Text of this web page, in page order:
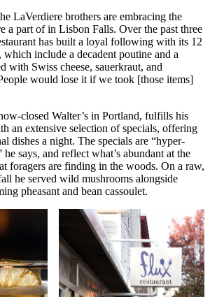
LaVerdiere brothers are embracing the
a part of in Lisbon Falls. Over the past three
has built a loyal following with its 12
which include a decadent poutine and a
with Swiss cheese, sauerkraut, and
would lose it if we took [those items]
closed Walter’s in Portland, fulfills his
an extensive selection of specials, offering
dishes a night. The specials are “hyper-
says, and reflect what’s abundant at the
foragers are finding in the woods. On a raw,
he served wild mushrooms alongside
pheasant and bean cassoulet.